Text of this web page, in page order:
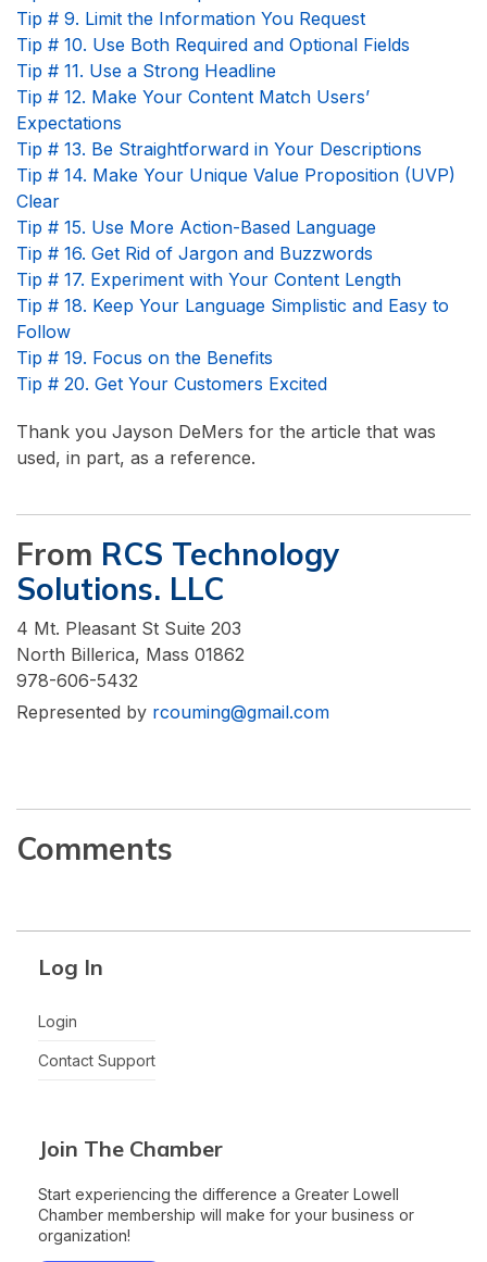
Tip # 9. Limit the Information You Request
Tip # 10. Use Both Required and Optional Fields
Tip # 11. Use a Strong Headline
Tip # 12. Make Your Content Match Users’
Expectations
Tip # 13. Be Straightforward in Your Descriptions
Tip # 14. Make Your Unique Value Proposition (UVP)
Clear
Tip # 15. Use More Action-Based Language
Tip # 16. Get Rid of Jargon and Buzzwords
Tip # 17. Experiment with Your Content Length
Tip # 18. Keep Your Language Simplistic and Easy to
Follow
Tip # 19. Focus on the Benefits
Tip # 20. Get Your Customers Excited
Thank you Jayson DeMers for the article that was
used, in part, as a reference.
From RCS Technology
Solutions. LLC
4 Mt. Pleasant St Suite 203
North Billerica, Mass 01862
978-606-5432
Represented by rcouming@gmail.com
Comments
Log In
Login
Contact Support
Join The Chamber
Start experiencing the difference a Greater Lowell
Chamber membership will make for your business or
organization!